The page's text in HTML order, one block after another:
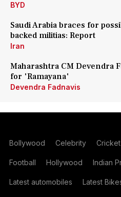
BYD
Saudi Arabia braces for
backed militias: Report
Iran
Maharashtra CM Devendra
for 'Ramayana'
Devendra Fadnavis
Bollywood Celebrity
Football Hollywood Indian
Latest automobiles Latest